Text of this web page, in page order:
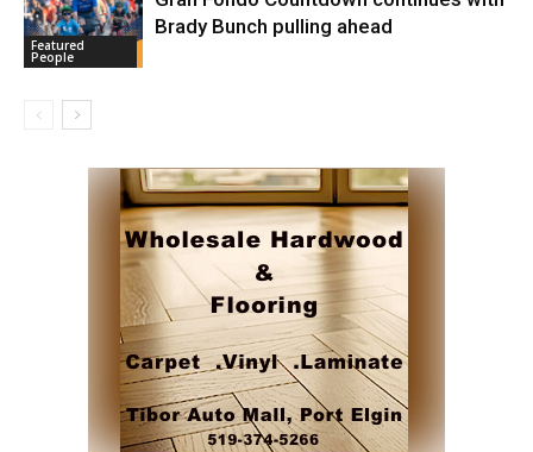
Featured
People
Brady Bunch pulling ahead